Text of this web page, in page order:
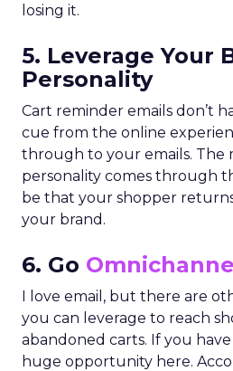
losing it.
5. Leverage Your
Personality
Cart reminder emails don’t
cue from the online
through to your emails. The
personality comes through
be that your shopper
your brand.
6. Go
I love email, but there are
you can leverage to reach
abandoned carts. If you have
huge opportunity here.